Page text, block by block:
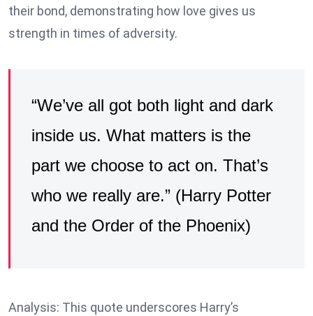
their bond, demonstrating how love gives us
strength in times of adversity.
“We’ve all got both light and dark
inside us. What matters is the
part we choose to act on. That’s
who we really are.” (Harry Potter
and the Order of the Phoenix)
Analysis: This quote underscores Harry’s